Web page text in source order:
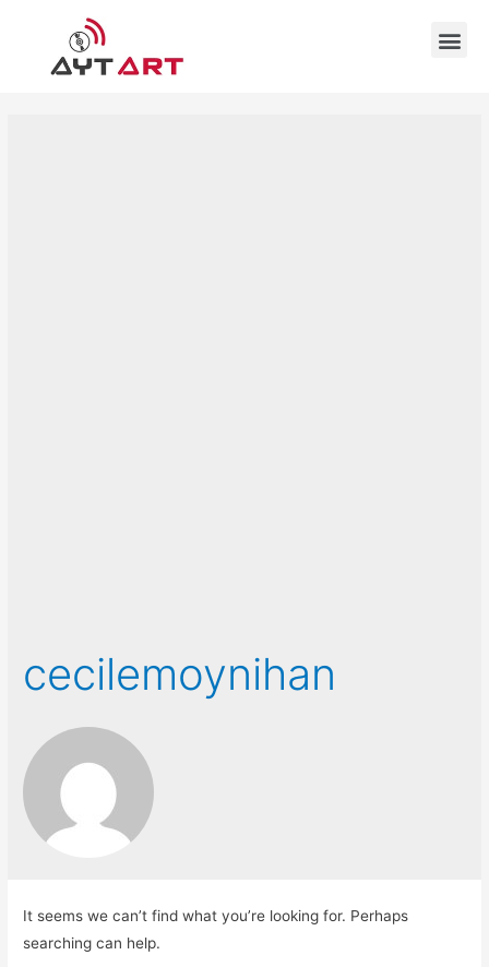
cecilemoynihan
It seems we can’t find what you’re looking for. Perhaps
searching can help.